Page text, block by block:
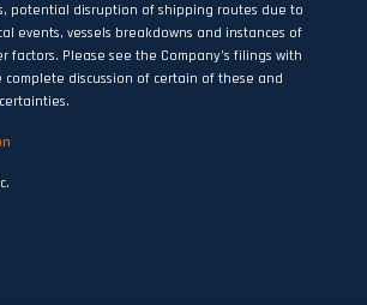
potential disruption of shipping routes due to
events, vessels breakdowns and instances of
factors. Please see the Company’s filings with
complete discussion of certain of these and